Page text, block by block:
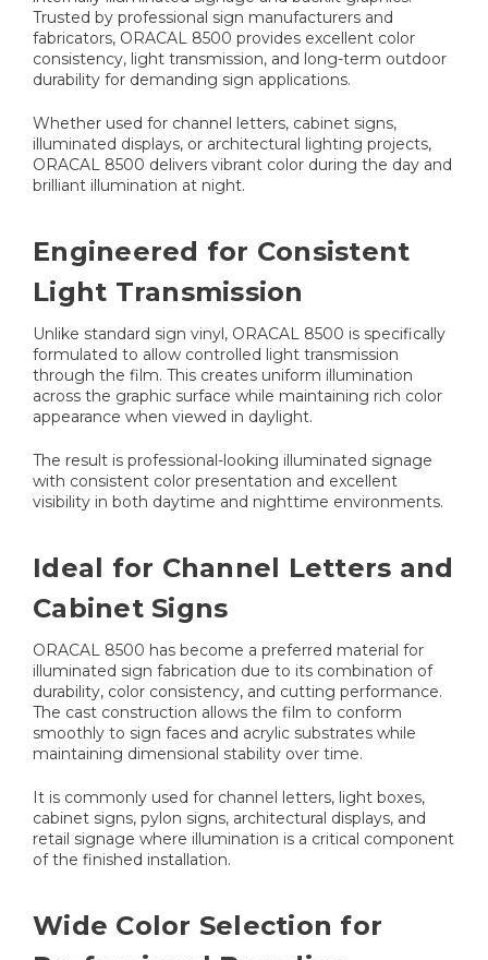
Trusted by professional sign manufacturers and
fabricators, ORACAL 8500 provides excellent color
consistency, light transmission, and long-term outdoor
durability for demanding sign applications.
Whether used for channel letters, cabinet signs,
illuminated displays, or architectural lighting projects,
ORACAL 8500 delivers vibrant color during the day and
brilliant illumination at night.
Engineered for Consistent
Light Transmission
Unlike standard sign vinyl, ORACAL 8500 is specifically
formulated to allow controlled light transmission
through the film. This creates uniform illumination
across the graphic surface while maintaining rich color
appearance when viewed in daylight.
The result is professional-looking illuminated signage
with consistent color presentation and excellent
visibility in both daytime and nighttime environments.
Ideal for Channel Letters and
Cabinet Signs
ORACAL 8500 has become a preferred material for
illuminated sign fabrication due to its combination of
durability, color consistency, and cutting performance.
The cast construction allows the film to conform
smoothly to sign faces and acrylic substrates while
maintaining dimensional stability over time.
It is commonly used for channel letters, light boxes,
cabinet signs, pylon signs, architectural displays, and
retail signage where illumination is a critical component
of the finished installation.
Wide Color Selection for